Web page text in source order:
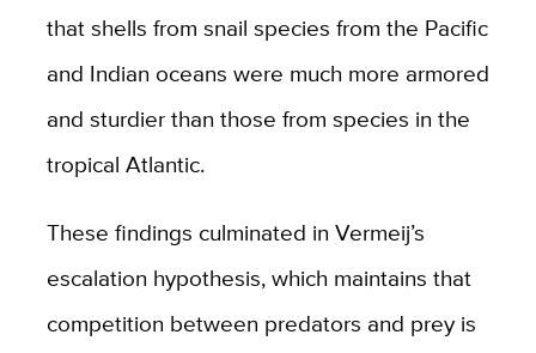
that shells from snail species from the Pacific
and Indian oceans were much more armored
and sturdier than those from species in the
tropical Atlantic.
These findings culminated in Vermeij’s
escalation hypothesis, which maintains that
competition between predators and prey is